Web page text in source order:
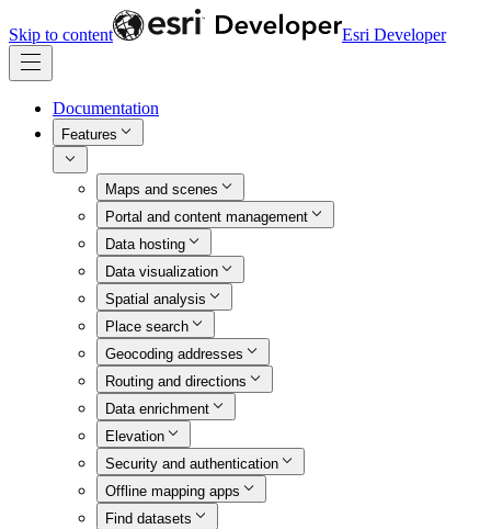
Skip to content Esri Developer
Documentation
Features
Maps and scenes
Portal and content management
Data hosting
Data visualization
Spatial analysis
Place search
Geocoding addresses
Routing and directions
Data enrichment
Elevation
Security and authentication
Offline mapping apps
Find datasets